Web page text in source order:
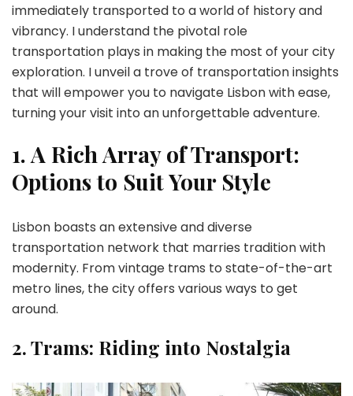
Tips
for
Effortless
City
immediately transported to a world of history and
vibrancy. I understand the pivotal role
transportation plays in making the most of your city
exploration. I unveil a trove of transportation insights
that will empower you to navigate Lisbon with ease,
turning your visit into an unforgettable adventure.
1.A Rich Array of Transport:
Options to Suit Your Style
Lisbon boasts an extensive and diverse
transportation network that marries tradition with
modernity. From vintage trams to state-of-the-art
metro lines, the city offers various ways to get
around.
2.Trams: Riding into Nostalgia